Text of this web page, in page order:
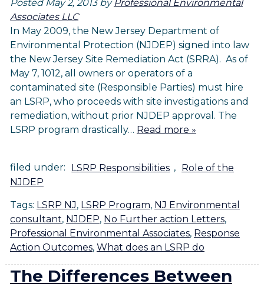
Posted May 2, 2013 by Professional Environmental
Associates LLC
In May 2009, the New Jersey Department of
Environmental Protection (NJDEP) signed into law
the New Jersey Site Remediation Act (SRRA). As of
May 7, 1012, all owners or operators of a
contaminated site (Responsible Parties) must hire
an LSRP, who proceeds with site investigations and
remediation, without prior NJDEP approval. The
LSRP program drastically… Read more »
filed under: LSRP Responsibilities , Role of the
NJDEP
Tags: LSRP NJ, LSRP Program, NJ Environmental
consultant, NJDEP, No Further action Letters,
Professional Environmental Associates, Response
Action Outcomes, What does an LSRP do
The Differences Between